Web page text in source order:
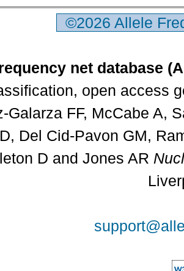
©2026 Allele
net database
open access
Galarza FF, McCabe A,
Del Cid-Pavon GM,
D and Jones AR